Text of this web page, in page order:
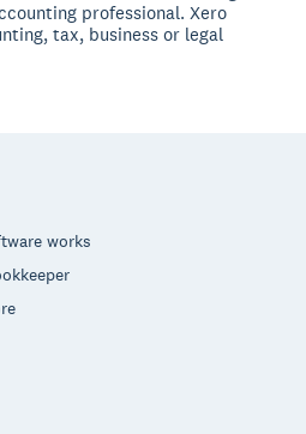
professional. Xero
tax, business or legal
works